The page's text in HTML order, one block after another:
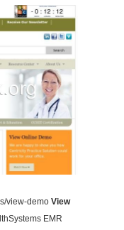
view-demo View
EMR